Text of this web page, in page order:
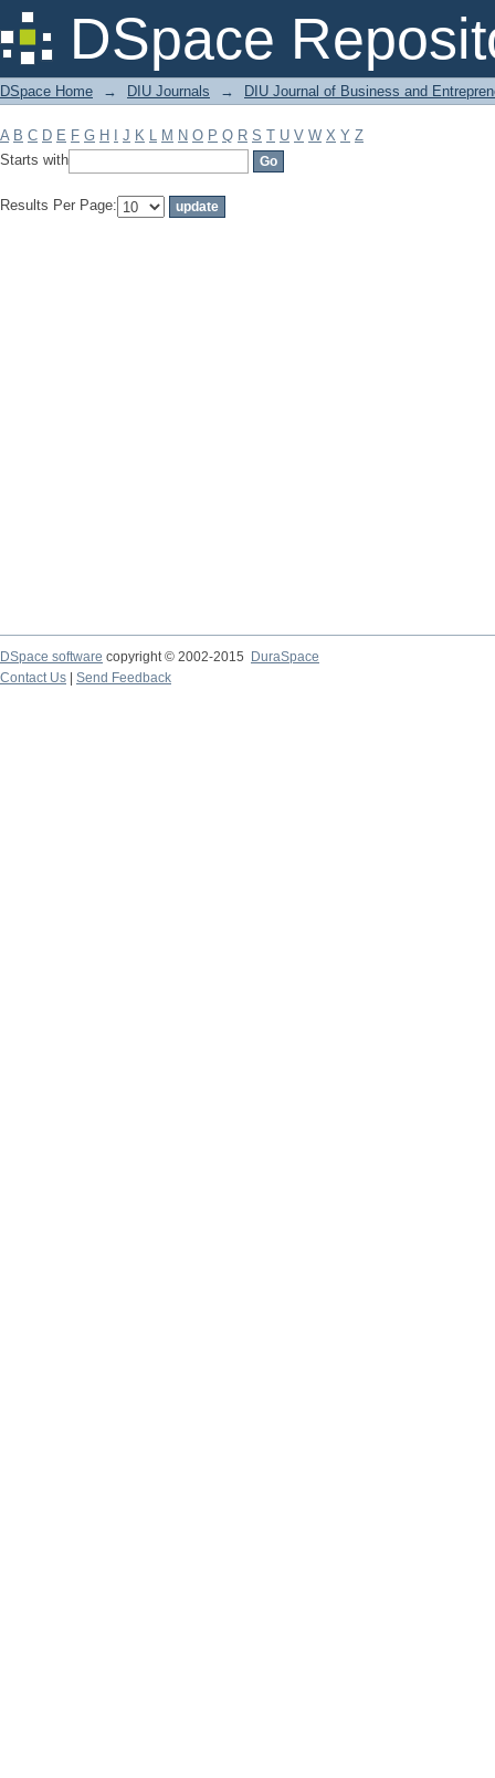
DSpace
Filter by: Subject
DSpace Home → DIU Journals → DIU Journal of Business and
A B C D E F G H J K L M N O P Q R S T U V W X Y Z
Starts with
Results Per Page:
DSpace software copyright © 2002-2015
DuraSpace
Contact Us
Send Feedback